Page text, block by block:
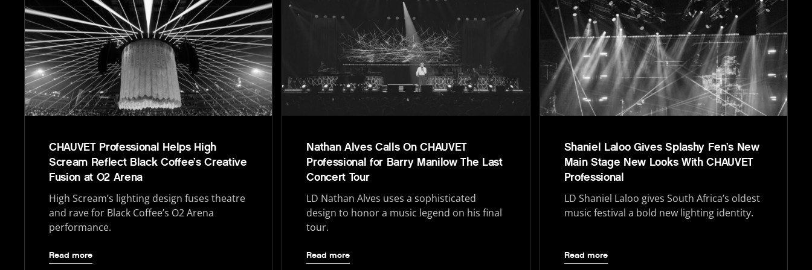
CHAUVET Professional Helps High
Scream Reflect Black Coffee’s Creative
Fusion at O2 Arena
High Scream’s lighting design fuses theatre
and rave for Black Coffee’s O2 Arena
performance.
Read more
Nathan Alves Calls On CHAUVET
Professional for Barry Manilow The Last
Concert Tour
LD Nathan Alves uses a sophisticated
design to honor a music legend on his final
tour.
Read more
Shaniel Laloo Gives Splashy Fen’s New
Main Stage New Looks With CHAUVET
Professional
LD Shaniel Laloo gives South Africa’s oldest
music festival a bold new lighting identity.
Read more